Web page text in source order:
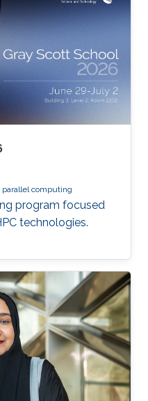
parallel computing
program focused
technologies.